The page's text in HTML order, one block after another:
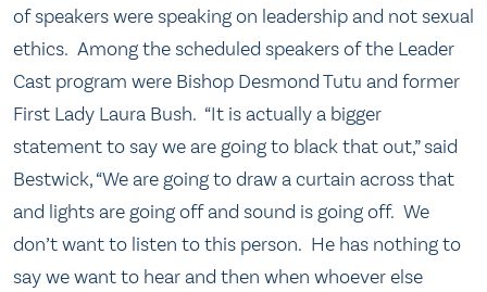
of speakers were speaking on leadership and not sexual
ethics. Among the scheduled speakers of the Leader
Cast program were Bishop Desmond Tutu and former
First Lady Laura Bush. “It is actually a bigger
statement to say we are going to black that out,” said
Bestwick, “We are going to draw a curtain across that
and lights are going off and sound is going off. We
don’t want to listen to this person. He has nothing to
say we want to hear and then when whoever else